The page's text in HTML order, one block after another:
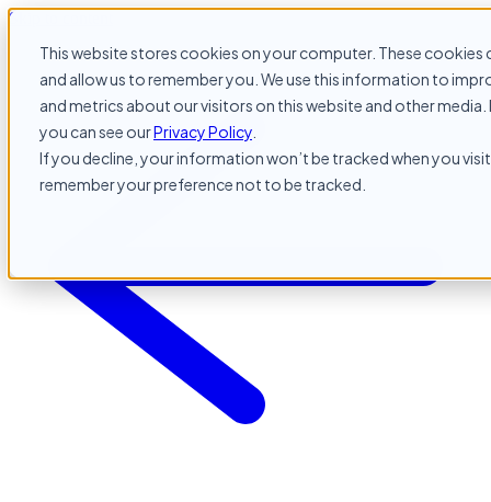
This website stores cookies on your computer. These
and allow us to remember you. We use this information to
and metrics about our visitors on this website and other
you can see ourPrivacy Policy
If you decline, your information won’t be tracked when you
remember your preference not to be tracked.
Skip to content